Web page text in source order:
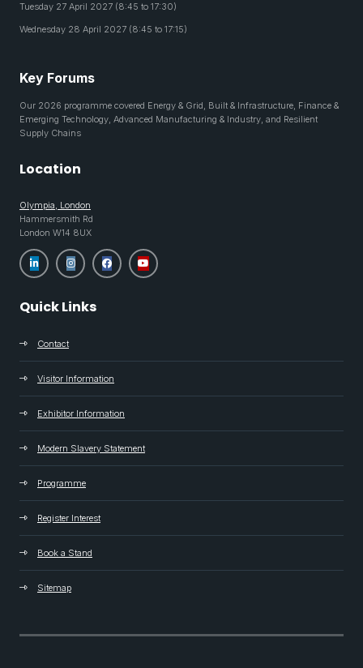
Tuesday 27 April 2027 (8:45 to 17:30)
Wednesday 28 April 2027 (8:45 to 17:15)
Key Forums
Our 2026 programme covered Energy & Grid, Built & Infrastructure, Finance &
Emerging Technology, Advanced Manufacturing & Industry, and Resilient
Supply Chains
Location
Olympia, London
Hammersmith Rd
London W14 8UX
Quick Links
Contact
Visitor Information
Exhibitor Information
Modern Slavery Statement
Programme
Register Interest
Book a Stand
Sitemap